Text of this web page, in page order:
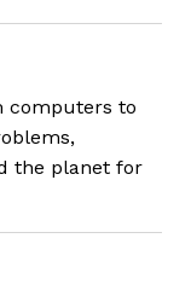
computers to
the planet for